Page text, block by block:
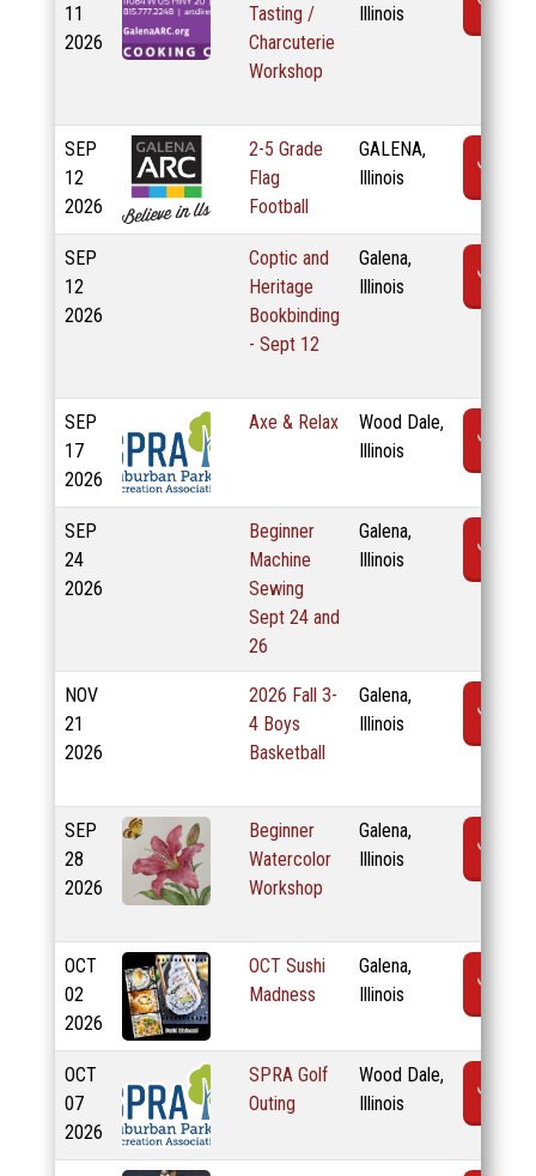
11
2026
Tasting /
Charcuterie
Workshop
Illinois
SEP
12
2026
2-5 Grade
Flag
Football
GALENA,
Illinois
SEP
12
2026
Coptic and
Heritage
Bookbinding
- Sept 12
Galena,
Illinois
SEP
17
2026
Axe & Relax
Wood Dale,
Illinois
SEP
24
2026
Beginner
Machine
Sewing
Sept 24 and
26
Galena,
Illinois
NOV
21
2026
2026 Fall 3-
4 Boys
Basketball
Galena,
Illinois
SEP
28
2026
Beginner
Watercolor
Workshop
Galena,
Illinois
OCT
02
2026
OCT Sushi
Madness
Galena,
Illinois
OCT
07
2026
SPRA Golf
Outing
Wood Dale,
Illinois